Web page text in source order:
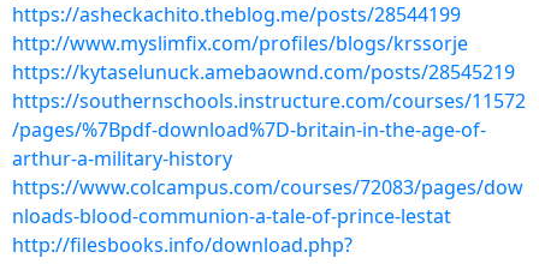
https://asheckachito.theblog.me/posts/28544199
http://www.myslimfix.com/profiles/blogs/krssorje
https://kytaselunuck.amebaownd.com/posts/28545219
https://southernschools.instructure.com/courses/11572
/pages/%7Bpdf-download%7D-britain-in-the-age-of-
arthur-a-military-history
https://www.colcampus.com/courses/72083/pages/dow
nloads-blood-communion-a-tale-of-prince-lestat
http://filesbooks.info/download.php?